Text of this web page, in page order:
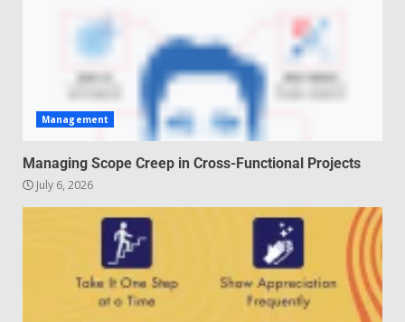
Management
Managing Scope Creep in Cross-Functional Projects
July 6, 2026